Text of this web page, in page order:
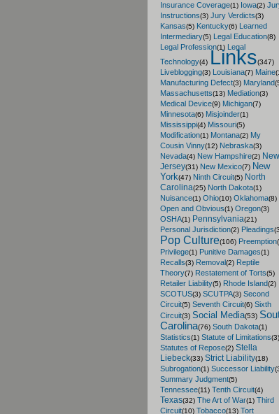
Insurance Coverage(1) Iowa(2)
Instructions(3) Jury Verdicts(3)
Kansas(5) Kentucky(6) Learned
Intermediary(5) Legal Education(8)
Legal Profession(1) Legal
Technology(4) Links(347)
Liveblogging(3) Louisiana(7) Maine
Manufacturing Defect(3) Maryland
Massachusetts(13) Mediation(3)
Medical Device(9) Michigan(7)
Minnesota(6) Misjoinder(1)
Mississippi(4) Missouri(5)
Modification(1) Montana(2) My
Cousin Vinny(12) Nebraska(3)
Nevada(4) New Hampshire(2) New
Jersey(31) New Mexico(7) New
York(47) Ninth Circuit(5) North
Carolina(25) North Dakota(1)
Nuisance(1) Ohio(10) Oklahoma(8)
Open and Obvious(1) Oregon(3)
OSHA(1) Pennsylvania(21)
Personal Jurisdiction(2) Pleadings
Pop Culture(106) Preemption
Privilege(1) Punitive Damages(1)
Recalls(3) Removal(2) Reptile
Theory(7) Restatement of Torts(5)
Retailer Liability(5) Rhode Island(2)
SCOTUS(3) SCUTPA(3) Second
Circuit(5) Seventh Circuit(6) Sixth
Circuit(3) Social Media(53)
Carolina(76) South Dakota(1)
Statistics(1) Statute of Limitations(3)
Statutes of Repose(2) Stella
Liebeck(33) Strict Liability(18)
Subrogation(1) Successor Liability
Summary Judgment(5)
Tennessee(11) Tenth Circuit(4)
Texas(32) The Art of War(1) Third
Circuit(10) Tobacco(13) Tort